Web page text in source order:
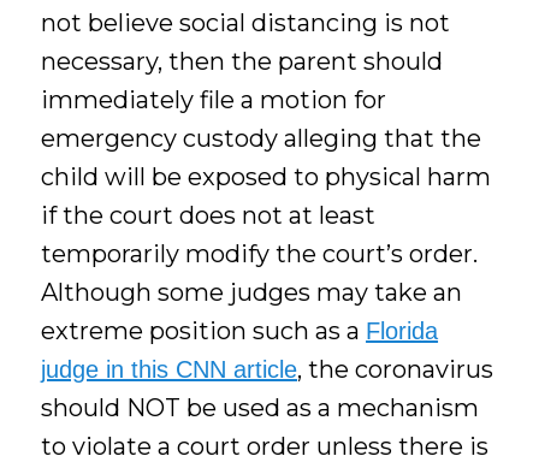
not believe social distancing is not
necessary, then the parent should
immediately file a motion for
emergency custody alleging that the
child will be exposed to physical harm
if the court does not at least
temporarily modify the court’s order.
Although some judges may take an
extreme position such as a Florida
judge in this CNN article, the coronavirus
should NOT be used as a mechanism
to violate a court order unless there is